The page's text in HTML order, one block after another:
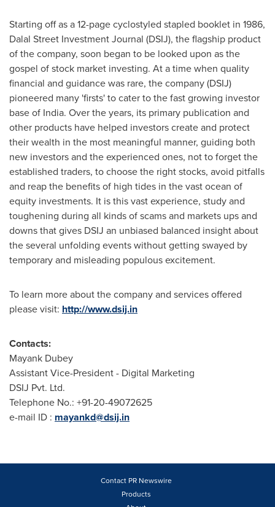
Starting off as a 12-page cyclostyled stapled booklet in 1986,
Dalal Street Investment Journal (DSIJ), the flagship product
of the company, soon began to be looked upon as the
gospel of stock market investing. At a time when quality
financial and guidance was rare, the company (DSIJ)
pioneered many 'firsts' to cater to the fast growing investor
base of India. Over the years, its primary publication and
other products have helped investors create and protect
their wealth in the most meaningful manner, guiding both
new investors and the experienced ones, not to forget the
established traders, to choose the right stocks, avoid pitfalls
and reap the benefits of high tides in the vast ocean of
equity investments. It is this vast experience, study and
toughening during all kinds of scams and markets ups and
downs that gives DSIJ an unbiased balanced insight about
the several unfolding events without getting swayed by
temporary and misleading populous excitement.
To learn more about the company and services offered
please visit: http://www.dsij.in
Contacts:
Mayank Dubey
Assistant Vice-President - Digital Marketing
DSIJ Pvt. Ltd.
Telephone No.: +91-20-49072625
e-mail ID : mayankd@dsij.in
Contact PR Newswire
Products